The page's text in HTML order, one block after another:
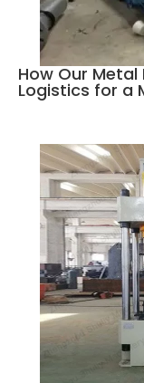
How Our
Logistics for a